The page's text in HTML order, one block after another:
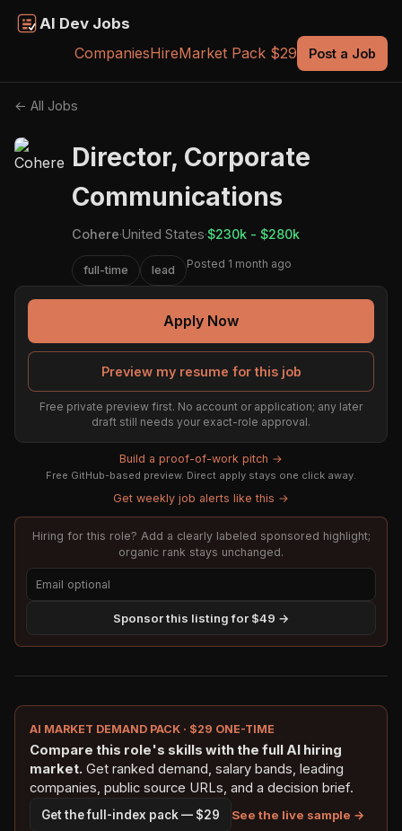
AI Dev Jobs
CompaniesHireMarket Pack $29 Post a Job
← All Jobs
Director, Corporate
Communications
Cohere·United States·$230k - $280k
full-time lead Posted 1 month ago
Apply Now
Preview my resume for this job
Free private preview first. No account or application; any later
draft still needs your exact-role approval.
Build a proof-of-work pitch →
Free GitHub-based preview. Direct apply stays one click away.
Get weekly job alerts like this →
Hiring for this role? Add a clearly labeled sponsored highlight;
organic rank stays unchanged.
Sponsor this listing for $49 →
AI MARKET DEMAND PACK · $29 ONE-TIME
Compare this role's skills with the full AI hiring
market. Get ranked demand, salary bands, leading
companies, public source URLs, and a decision brief.
Get the full-index pack — $29 See the live sample →